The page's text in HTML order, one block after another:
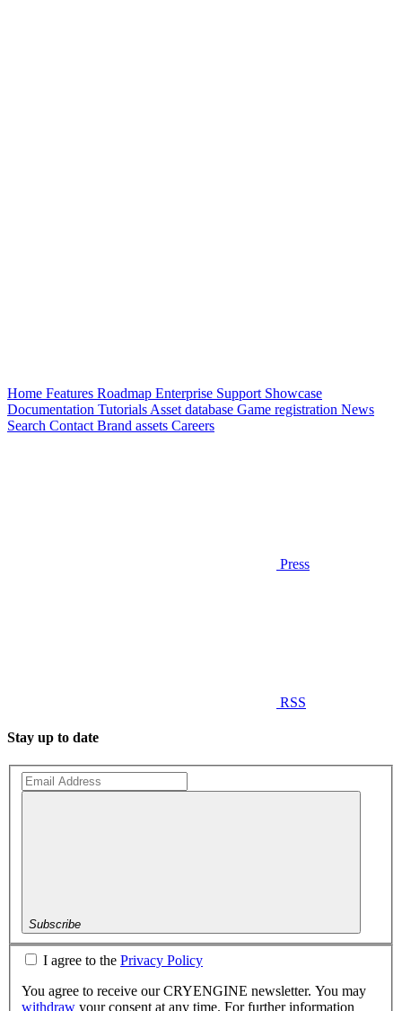
Home Features Roadmap Enterprise Support Showcase
Documentation Tutorials Asset database Game registration News
Search Contact Brand assets Careers
Press
RSS
Stay up to date
Subscribe
I agree to the Privacy Policy
You agree to receive our CRYENGINE newsletter. You may
withdraw your consent at any time. For further information